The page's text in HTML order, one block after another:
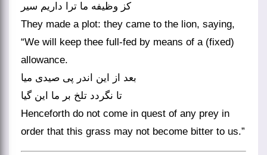
کز وظیفه ما ترا داریم سیر
They made a plot: they came to the lion, saying,
“We will keep thee full-fed by means of a (fixed)
allowance.
بعد از این اندر پی صیدی میا
تا نگردد تلخ بر ما این گیا
Henceforth do not come in quest of any prey in
order that this grass may not become bitter to us.”